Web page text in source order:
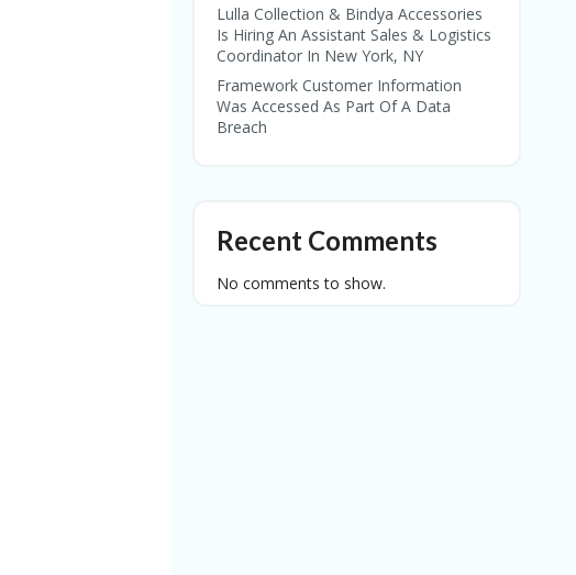
Lulla Collection & Bindya Accessories
Is Hiring An Assistant Sales & Logistics
Coordinator In New York, NY
Framework Customer Information
Was Accessed As Part Of A Data
Breach
Recent Comments
No comments to show.